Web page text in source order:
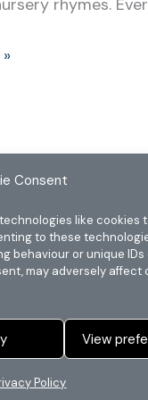
Consent
like cookies
to these
behaviour or unique IDs
may adversely affect
View
Policy